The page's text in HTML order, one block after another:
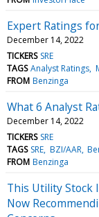
Expert Ratings
December 14, 2022
TICKERS SRE
TAGS Analyst Ratings
FROM Benzinga
What 6 Analyst
December 14, 2022
TICKERS SRE
TAGS SRE BZI/AAR
FROM Benzinga
This Utility Stock
Now